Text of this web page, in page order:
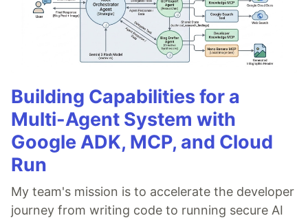
Building Capabilities for a
Multi-Agent System with
Google ADK, MCP, and Cloud
Run
My team's mission is to accelerate the developer
journey from writing code to running secure AI